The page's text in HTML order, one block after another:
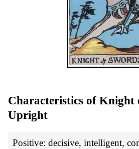
Characteristics of Knight
Upright
Positive: decisive, intelligent,